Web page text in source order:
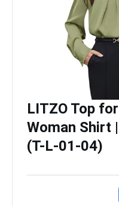
LITZO Top
Woman Shirt
(T-L-01-04)